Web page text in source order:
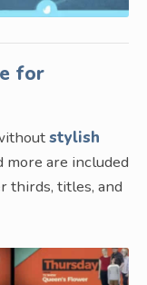
for
stylish
more are included
thirds, titles, and